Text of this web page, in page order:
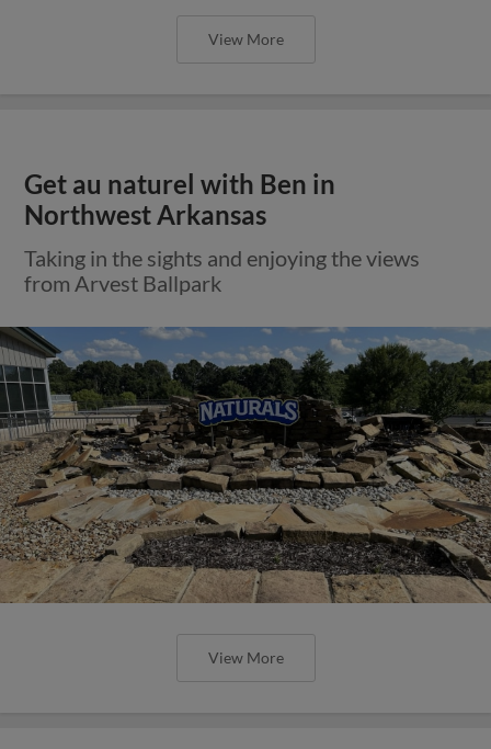
View More
Get au naturel with Ben in
Northwest Arkansas
Taking in the sights and enjoying the views
from Arvest Ballpark
View More